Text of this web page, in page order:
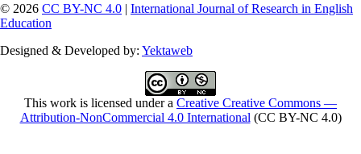
© 2026 CC BY-NC 4.0 | International Journal of Research in English
Education
Designed & Developed by: Yektaweb
This work is licensed under a Creative Creative Commons —
Attribution-NonCommercial 4.0 International (CC BY-NC 4.0)